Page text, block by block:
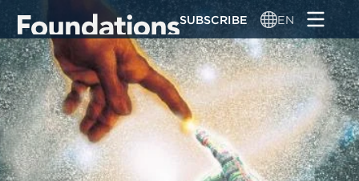
Skip
main
content
SUBSCRIBE EN